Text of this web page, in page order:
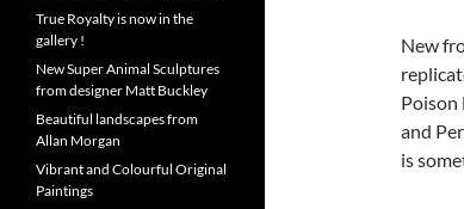
New
Poison
and
is
True Royalty is now in the
gallery !
New Super Animal Sculptures
from designer Matt Buckley
Beautiful landscapes from
Allan Morgan
Vibrant and Colourful Original
Paintings